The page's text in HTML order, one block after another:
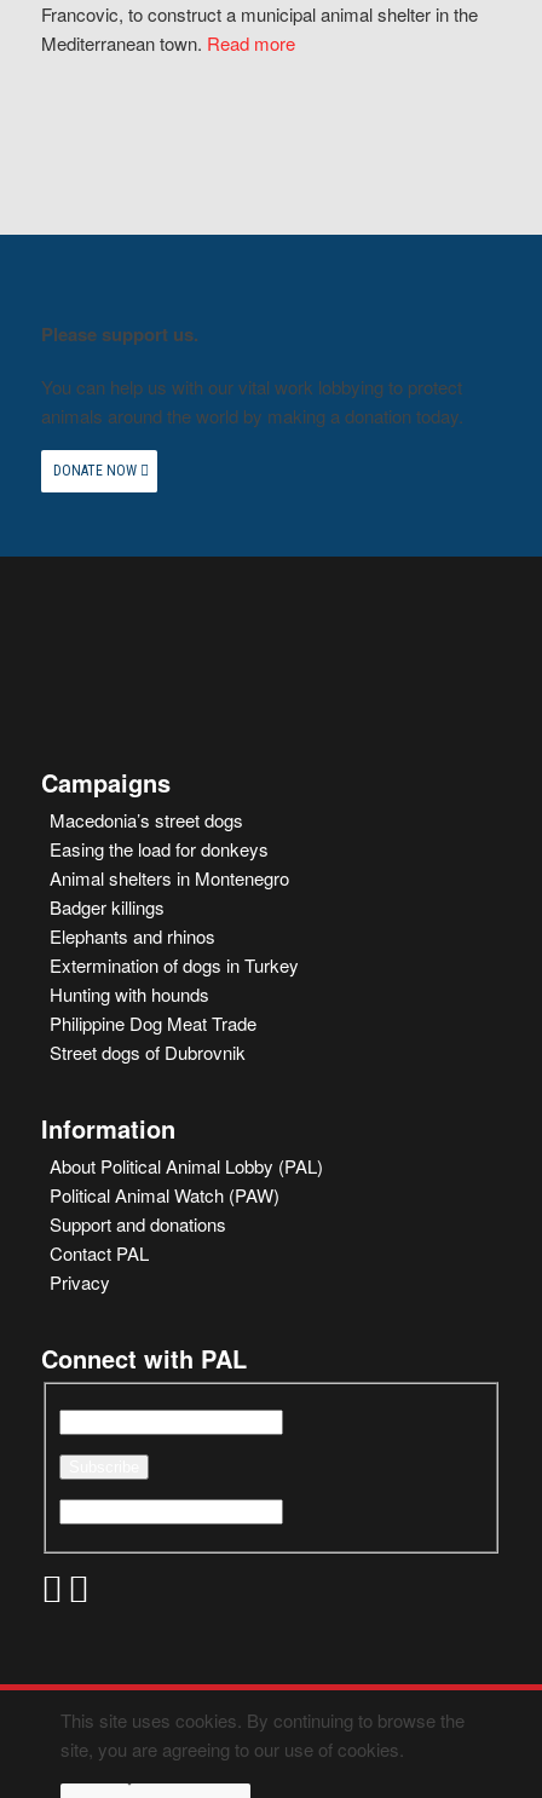
Francovic, to construct a municipal animal shelter in the
Mediterranean town. Read more
Please support us.
You can help us with our vital work lobbying to protect
animals around the world by making a donation today.
DONATE NOW
Campaigns
Macedonia’s street dogs
Easing the load for donkeys
Animal shelters in Montenegro
Badger killings
Elephants and rhinos
Extermination of dogs in Turkey
Hunting with hounds
Philippine Dog Meat Trade
Street dogs of Dubrovnik
Information
About Political Animal Lobby (PAL)
Political Animal Watch (PAW)
Support and donations
Contact PAL
Privacy
Connect with PAL
This site uses cookies. By continuing to browse the
site, you are agreeing to our use of cookies.